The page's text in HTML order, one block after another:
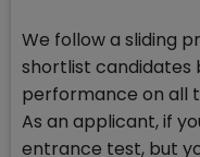
We follow a sliding
shortlist candidates
performance on all
As an applicant, if
entrance test, but